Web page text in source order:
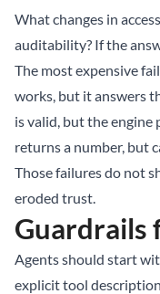
What changes in
auditability? If the
The most expensive
works, but it answers
is valid, but the engine
returns a number, but
Those failures do not
eroded trust.
Guardrails
Agents should start
explicit tool